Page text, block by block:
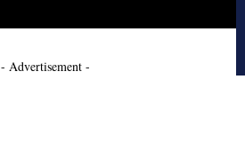
- Advertisement -